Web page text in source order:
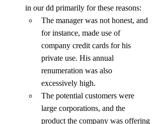
in our dd primarily for these reasons:
The manager was not honest, and
for instance, made use of
company credit cards for his
private use. His annual
renumeration was also
excessively high.
The potential customers were
large corporations, and the
product the company was offering